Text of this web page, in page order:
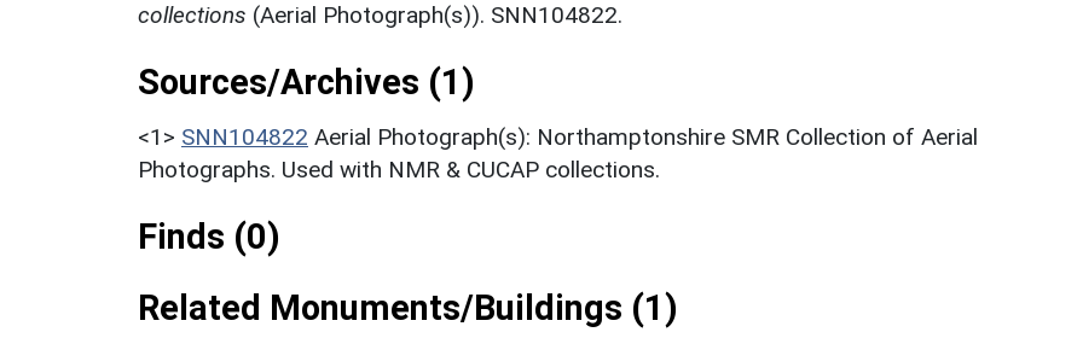
collections (Aerial Photograph(s)). SNN104822.
Sources/Archives (1)
<1> SNN104822 Aerial Photograph(s): Northamptonshire SMR Collection of Aerial
Photographs. Used with NMR & CUCAP collections.
Finds (0)
Related Monuments/Buildings (1)